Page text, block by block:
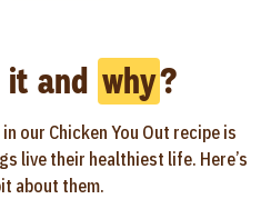
and why?
our Chicken You Out recipe is
live their healthiest life. Here’s
about them.